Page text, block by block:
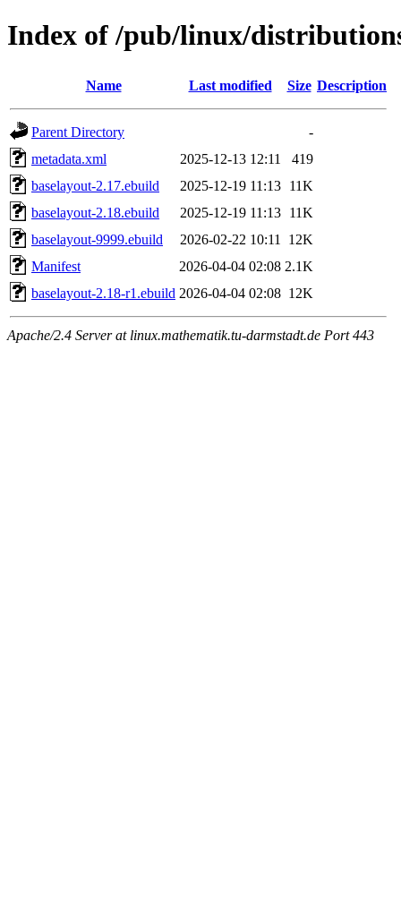
Index of /pub/linux/
Name Last modified Size Description
Parent Directory
-
metadata.xml
2025-12-13 12:11
419
baselayout-2.17.ebuild
2025-12-19 11:13 11K
baselayout-2.18.ebuild
2025-12-19 11:13 11K
baselayout-9999.ebuild
2026-02-22 10:11
12K
Manifest
2026-04-04 02:08 2.1K
baselayout-2.18-r1.ebuild 2026-04-04 02:08 12K
Apache/2.4 Server at linux.mathematik.tu-darmstadt.de Port 443